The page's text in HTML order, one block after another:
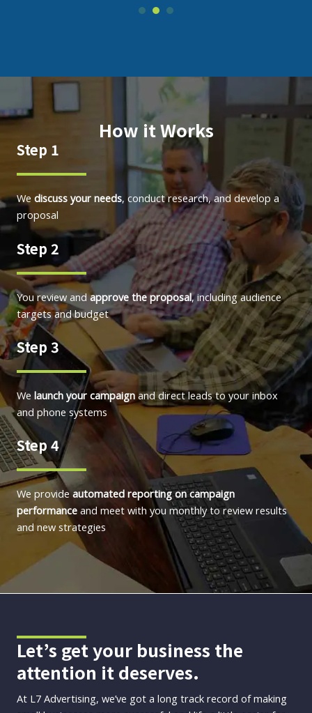
How it Works
Step 1
We discuss your needs, conduct research, and develop a
proposal
Step 2
You review andapprove the proposal, including audience
targets and budget
Step 3
We launch your campaignand direct leads to your inbox
and phone systems
Step 4
We provideautomated reporting on campaign
performance and meet with you monthly to review results
and new strategies
Let’s get your business the
attention it deserves.
At L7 Advertising, we’ve got a long track record of making